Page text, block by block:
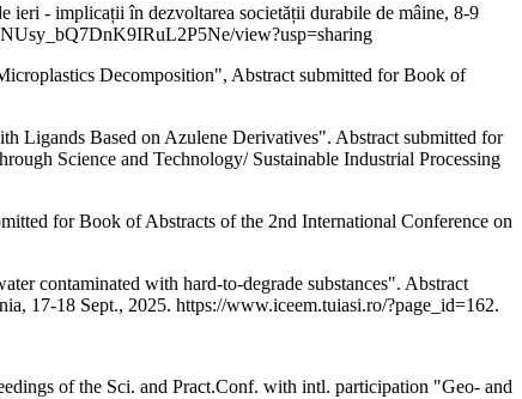
- implicații în dezvoltarea societății durabile de mâine, 8-9
view?usp=sharing
Decomposition", Abstract submitted for Book of
Based on Azulene Derivatives". Abstract submitted for
Science and Technology/ Sustainable Industrial Processing
for Book of Abstracts of the 2nd International Conference on
contaminated with hard-to-degrade substances". Abstract
17-18 Sept., 2025. https://www.iceem.tuiasi.ro/?page_id=162.
of the Sci. and Pract.Conf. with intl. participation "Geo- and